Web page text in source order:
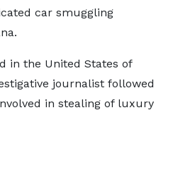
car smuggling
in the United States of
journalist followed
in stealing of luxury